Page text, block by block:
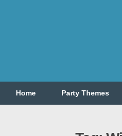
Home Party Themes